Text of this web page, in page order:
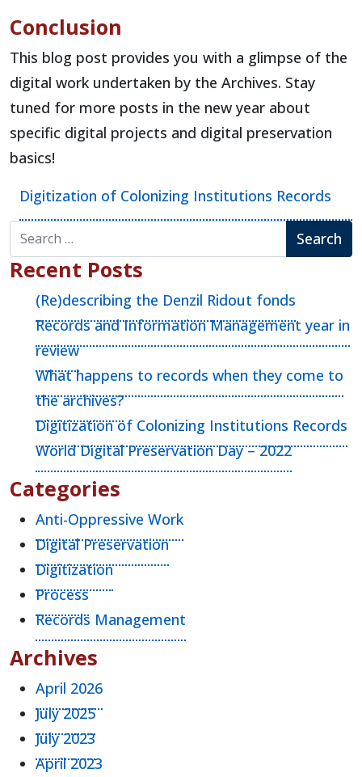
Conclusion
This blog post provides you with a glimpse of the
digital work undertaken by the Archives. Stay
tuned for more posts in the new year about
specific digital projects and digital preservation
basics!
Digitization of Colonizing Institutions Records
Search for:
Recent Posts
(Re)describing the Denzil Ridout fonds
Records and Information Management year in
review
What happens to records when they come to
the archives?
Digitization of Colonizing Institutions Records
World Digital Preservation Day – 2022
Categories
Anti-Oppressive Work
Digital Preservation
Digitization
Process
Records Management
Archives
April 2026
July 2025
July 2023
April 2023